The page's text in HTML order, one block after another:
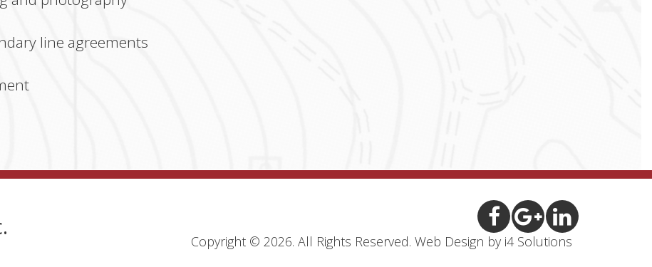
line agreements
Copyright © 2026. All Rights Reserved. Web Design by i4 Solutions